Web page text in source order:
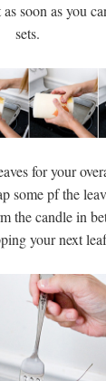
soon as you
sets.
for your
some pf the
the candle in
your next